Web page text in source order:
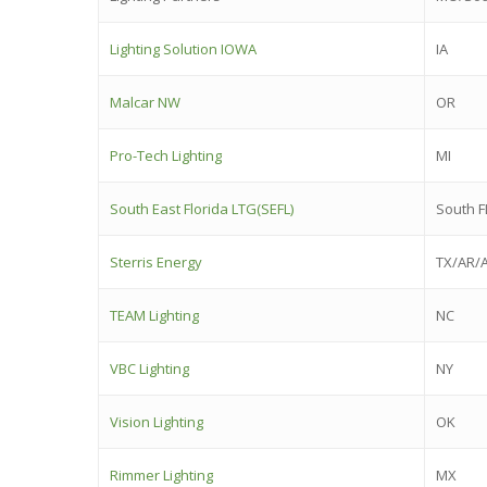
Lighting Solution IOWA IA
Malcar NW OR
Pro-Tech Lighting MI
South East Florida LTG(SEFL) South
Sterris Energy TX/AR/
TEAM Lighting NC
VBC Lighting NY
Vision Lighting OK
Rimmer Lighting MX